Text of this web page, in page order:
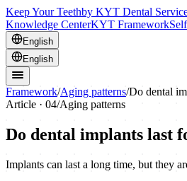
Keep Your Teethby KYT Dental
Knowledge CenterKYT Framework
English
English
Framework/Aging patterns/Do dental
Article · 04/Aging patterns
Do dental implants last
Implants can last a long time, but they